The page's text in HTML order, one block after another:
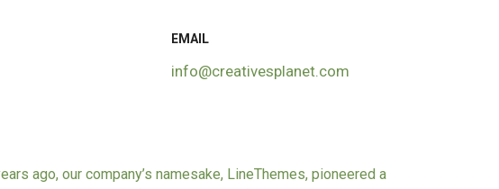
EMAIL
info@creativesplanet.com
ago, our company’s namesake, LineThemes, pioneered a